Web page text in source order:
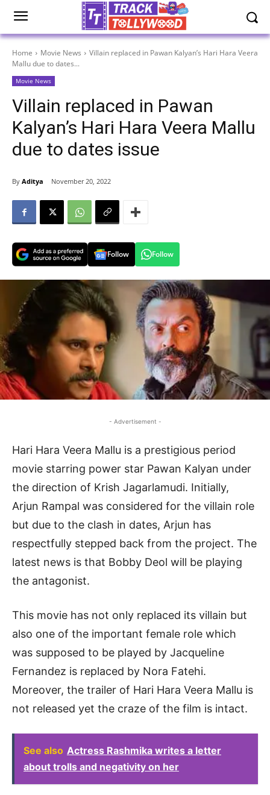
Home Movie News
Villain replaced in Pawan Kalyan’s Hari Hara Veera
Mallu due to dates...
Movie News
Villain replaced in Pawan
Kalyan’s Hari Hara Veera Mallu
due to dates issue
By Aditya November 20, 2022
Follow Follow
- Advertisement -
Hari Hara Veera Mallu is a prestigious period
movie starring power star Pawan Kalyan under
the direction of Krish Jagarlamudi. Initially,
Arjun Rampal was considered for the villain role
but due to the clash in dates, Arjun has
respectfully stepped back from the project. The
latest news is that Bobby Deol will be playing
the antagonist.
This movie has not only replaced its villain but
also one of the important female role which
was supposed to be played by Jacqueline
Fernandez is replaced by Nora Fatehi.
Moreover, the trailer of Hari Hara Veera Mallu is
not released yet the craze of the film is intact.
See also Actress Rashmika writes a letter
about trolls and negativity on her